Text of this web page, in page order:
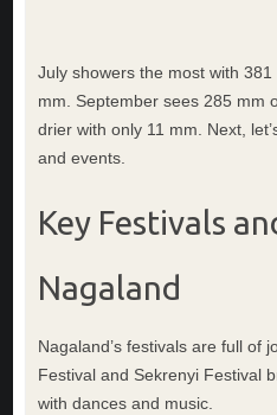
July showers the most with
mm. September sees 285 mm
drier with only 11 mm. Next,
and events.
Key Festivals
Nagaland
Nagaland’s festivals are full of
Festival and Sekrenyi Festival
with dances and music.